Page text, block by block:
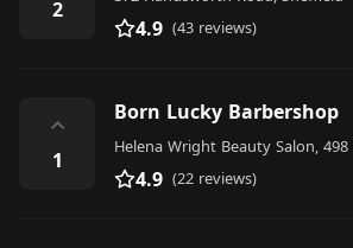
2
4.9 (43 reviews)
⌃
1
Born Lucky Barbershop
4.9 (22 reviews)